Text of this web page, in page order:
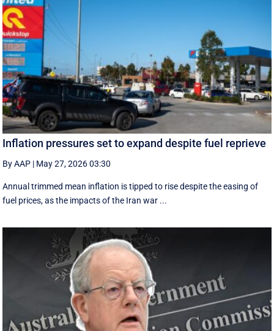
Inflation pressures set to expand despite fuel reprieve
By AAP | May 27, 2026 03:30
Annual trimmed mean inflation is tipped to rise despite the easing of
fuel prices, as the impacts of the Iran war ...